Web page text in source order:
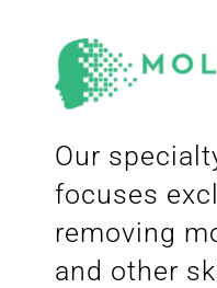
Our
focuses
removing
and other